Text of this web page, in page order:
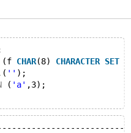
CHAR(8) CHARACTER SET
'' );
( 'a' ,3);